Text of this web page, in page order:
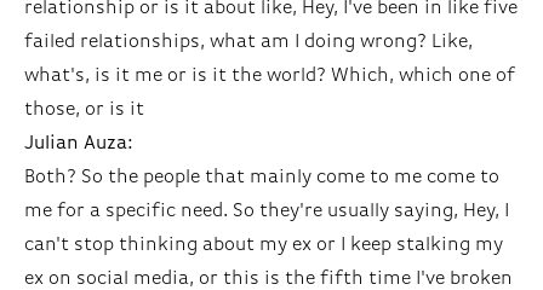
relationship or is it about like, Hey, I've been in like five
failed relationships, what am I doing wrong? Like,
what's, is it me or is it the world? Which, which one of
those, or is it
Julian Auza:
Both? So the people that mainly come to me come to
me for a specific need. So they're usually saying, Hey, I
can't stop thinking about my ex or I keep stalking my
ex on social media, or this is the fifth time I've broken